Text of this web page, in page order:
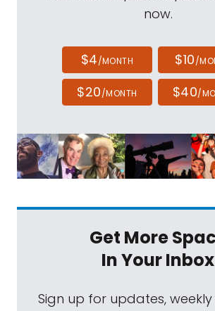
now.
$4/MONTH $10/
$20/MONTH $40/
Get More
In Your Inbox
Sign up for updates,